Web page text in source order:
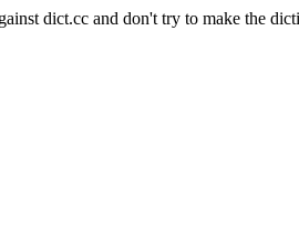
dict.cc and don't try to make the